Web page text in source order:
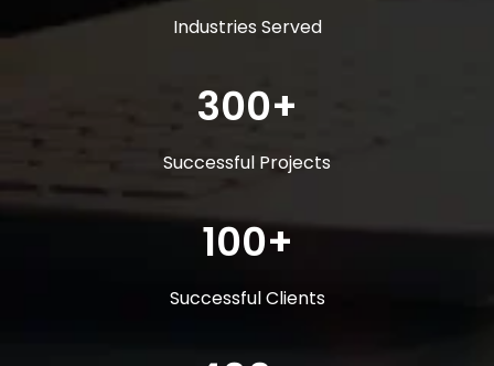
Industries Served
300+
Successful Projects
100+
Successful Clients